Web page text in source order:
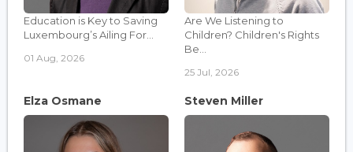
Education is Key to Saving
Luxembourg’s Ailing For...
01 Aug, 2026
Are We Listening to
Children? Children's Rights
Be...
25 Jul, 2026
Elza Osmane Steven Miller